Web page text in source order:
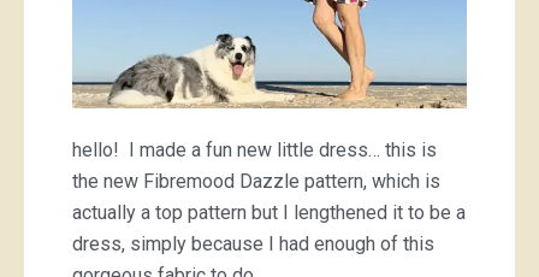
hello! I made a fun new little dress… this is
the new Fibremood Dazzle pattern, which is
actually a top pattern but I lengthened it to be a
dress, simply because I had enough of this